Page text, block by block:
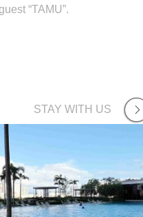
“TAMU”.
STAY WITH US